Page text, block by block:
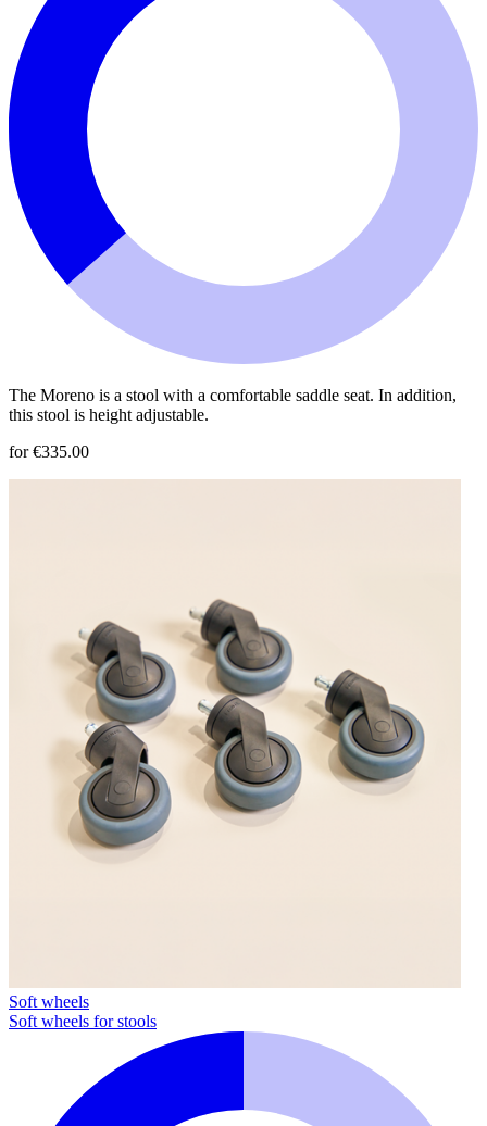
The Moreno is a stool with a comfortable saddle seat. In addition,
this stool is height adjustable.
for €335.00
Soft wheels
Soft wheels for stools